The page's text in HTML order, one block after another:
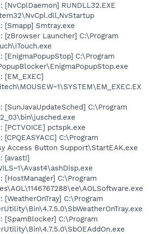
RUNDLL32.EXE
[Smapp] Smtray.exe
[zBrowser Launcher] C:\Program
[EnigmaPopupStop] C:\Program
[EM_EXEC]
[SunJavaUpdateSched] C:\Program
pctspk.exe
C:\Program
Access Button Support\StartEAK.exe
[avast!]
[HostManager] C:\Program
C:\Program
[SpamBlocker] C:\Program